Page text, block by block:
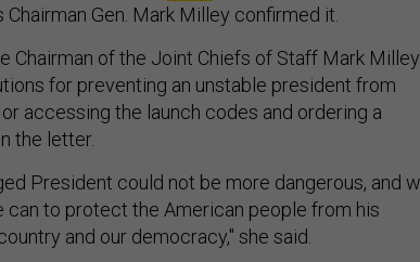
Gen. Mark Milley confirmed it.
Chairman of the Joint Chiefs of Staff Mark Milley
for preventing an unstable president from
accessing the launch codes and ordering a
the letter.
President could not be more dangerous, and
can to protect the American people from his
and our democracy," she said.